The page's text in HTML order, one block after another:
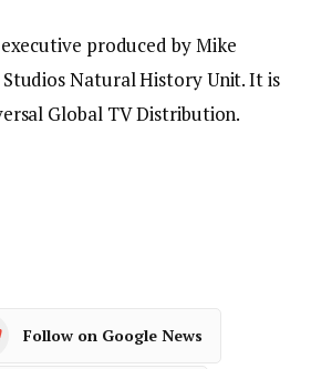
produced by Mike
Natural History Unit. It is
Global TV Distribution.
Follow on Google News